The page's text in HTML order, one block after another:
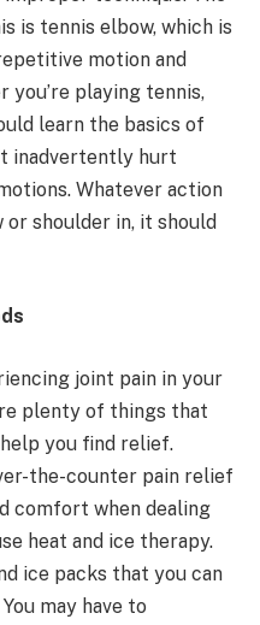
is tennis elbow, which is
motion and
you’re playing tennis,
learn the basics of
inadvertently hurt
Whatever action
shoulder in, it should
joint pain in your
plenty of things that
you find relief.
the-counter pain relief
comfort when dealing
heat and ice therapy.
ice packs that you can
may have to